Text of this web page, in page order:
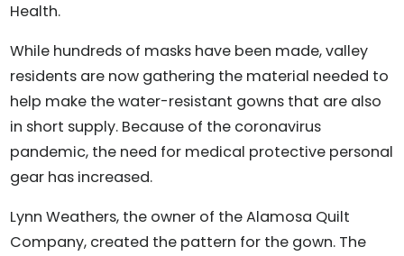
Health.
While hundreds of masks have been made, valley
residents are now gathering the material needed to
help make the water-resistant gowns that are also
in short supply. Because of the coronavirus
pandemic, the need for medical protective personal
gear has increased.
Lynn Weathers, the owner of the Alamosa Quilt
Company, created the pattern for the gown. The